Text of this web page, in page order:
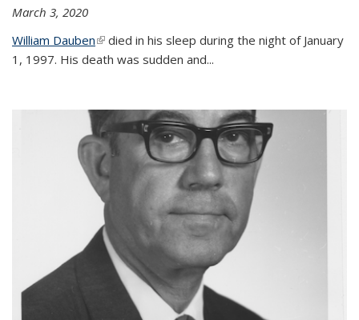
March 3, 2020
William Dauben(link is external)
died in his sleep during the night of January
1, 1997. His death was sudden and...